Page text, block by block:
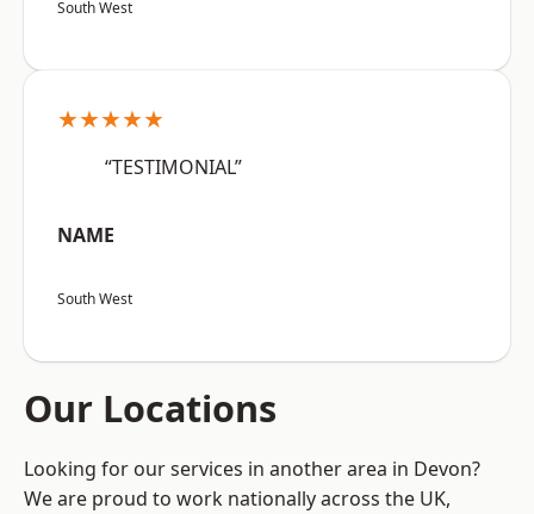
South West
★★★★★
“TESTIMONIAL”
NAME
South West
Our Locations
Looking for our services in another area in Devon?
We are proud to work nationally across the UK,